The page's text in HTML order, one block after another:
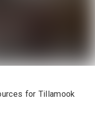
for Tillamook